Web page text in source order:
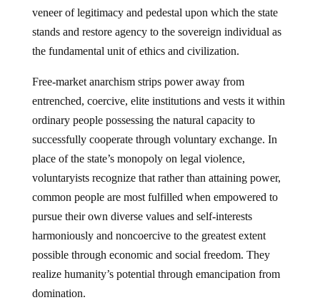
veneer of legitimacy and pedestal upon which the state
stands and restore agency to the sovereign individual as
the fundamental unit of ethics and civilization.
Free-market anarchism strips power away from
entrenched, coercive, elite institutions and vests it within
ordinary people possessing the natural capacity to
successfully cooperate through voluntary exchange. In
place of the state’s monopoly on legal violence,
voluntaryists recognize that rather than attaining power,
common people are most fulfilled when empowered to
pursue their own diverse values and self-interests
harmoniously and noncoercive to the greatest extent
possible through economic and social freedom. They
realize humanity’s potential through emancipation from
domination.